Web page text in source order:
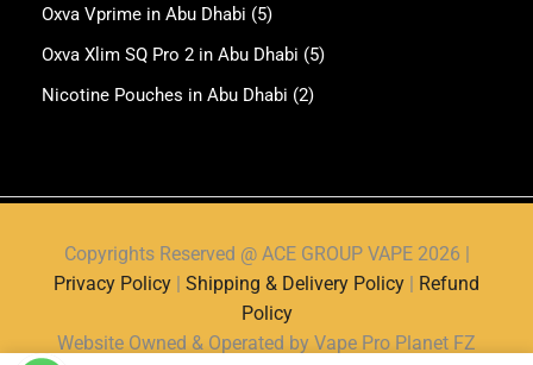
Oxva Vprime in Abu Dhabi (5)
Oxva Xlim SQ Pro 2 in Abu Dhabi (5)
Nicotine Pouches in Abu Dhabi (2)
Copyrights Reserved @ ACE GROUP VAPE 2026 |
Privacy Policy
Shipping & Delivery Policy
Refund
Policy
Website Owned & Operated by Vape Pro Planet FZ